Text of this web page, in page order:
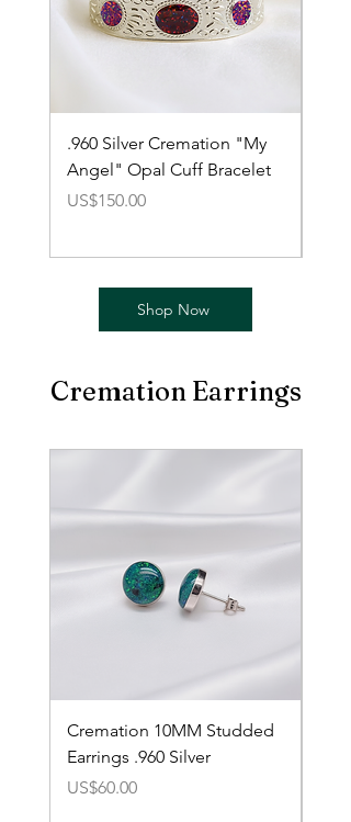
.960 Silver Cremation "My
Angel" Opal Cuff Bracelet
價格
US$150.00
Shop Now
Cremation Earrings
Cremation 10MM Studded
Earrings .960 Silver
價格
US$60.00